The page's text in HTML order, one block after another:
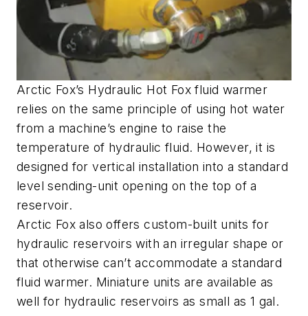
Arctic Fox’s Hydraulic Hot Fox fluid warmer
relies on the same principle of using hot water
from a machine’s engine to raise the
temperature of hydraulic fluid. However, it is
designed for vertical installation into a standard
level sending-unit opening on the top of a
reservoir.
Arctic Fox also offers custom-built units for
hydraulic reservoirs with an irregular shape or
that otherwise can’t accommodate a standard
fluid warmer. Miniature units are available as
well for hydraulic reservoirs as small as 1 gal.